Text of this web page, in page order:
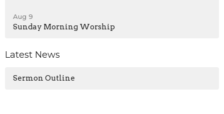
Aug 9
Sunday Morning Worship
Latest News
Sermon Outline